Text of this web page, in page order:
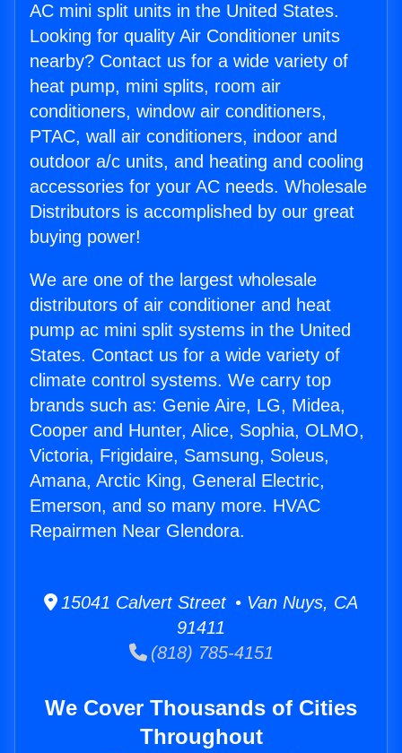
AC mini split units in the United States.
Looking for quality Air Conditioner units
nearby? Contact us for a wide variety of
heat pump, mini splits, room air
conditioners, window air conditioners,
PTAC, wall air conditioners, indoor and
outdoor a/c units, and heating and cooling
accessories for your AC needs. Wholesale
Distributors is accomplished by our great
buying power!
We are one of the largest wholesale
distributors of air conditioner and heat
pump ac mini split systems in the United
States. Contact us for a wide variety of
climate control systems. We carry top
brands such as: Genie Aire, LG, Midea,
Cooper and Hunter, Alice, Sophia, OLMO,
Victoria, Frigidaire, Samsung, Soleus,
Amana, Arctic King, General Electric,
Emerson, and so many more. HVAC
Repairmen Near Glendora.
15041 Calvert Street • Van Nuys, CA
91411
(818) 785-4151
We Cover Thousands of Cities
Throughout